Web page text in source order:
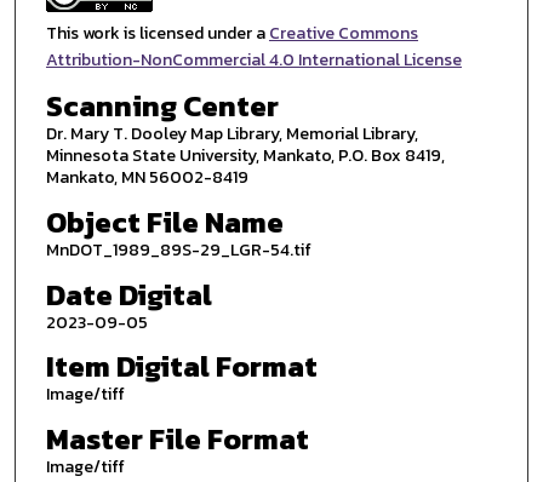
This work is licensed under aCreative Commons
Attribution-NonCommercial 4.0 International License
Scanning Center
Dr. Mary T. Dooley Map Library, Memorial Library,
Minnesota State University, Mankato, P.O. Box 8419,
Mankato, MN 56002-8419
Object File Name
MnDOT_1989_89S-29_LGR-54.tif
Date Digital
2023-09-05
Item Digital Format
Image/tiff
Master File Format
Image/tiff